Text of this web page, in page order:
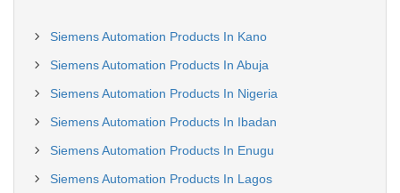
Siemens Automation Products In Kano
Siemens Automation Products In Abuja
Siemens Automation Products In Nigeria
Siemens Automation Products In Ibadan
Siemens Automation Products In Enugu
Siemens Automation Products In Lagos